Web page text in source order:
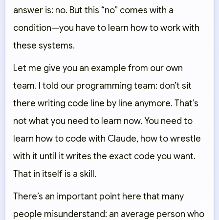
answer is: no. But this “no” comes with a
condition—you have to learn how to work with
these systems.
Let me give you an example from our own
team. I told our programming team: don’t sit
there writing code line by line anymore. That’s
not what you need to learn now. You need to
learn how to code with Claude, how to wrestle
with it until it writes the exact code you want.
That in itself is a skill.
There’s an important point here that many
people misunderstand: an average person who